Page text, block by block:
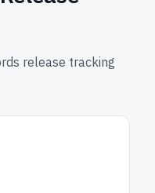
release tracking